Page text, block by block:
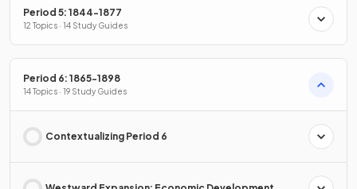
Period 5: 1844-1877
12 Topics · 14 Study Guides
Period 6: 1865-1898
14 Topics · 19 Study Guides
Contextualizing Period 6